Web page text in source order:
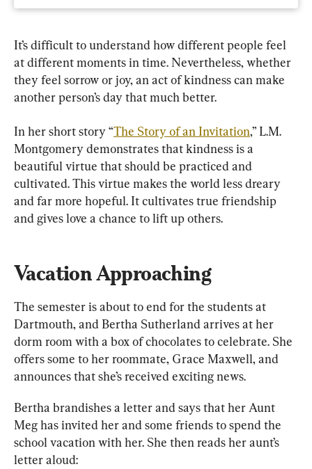
It’s difficult to understand how different people feel
at different moments in time. Nevertheless, whether
they feel sorrow or joy, an act of kindness can make
another person’s day that much better.
In her short story “The Story of an Invitation,” L.M.
Montgomery demonstrates that kindness is a
beautiful virtue that should be practiced and
cultivated. This virtue makes the world less dreary
and far more hopeful. It cultivates true friendship
and gives love a chance to lift up others.
Vacation Approaching
The semester is about to end for the students at
Dartmouth, and Bertha Sutherland arrives at her
dorm room with a box of chocolates to celebrate. She
offers some to her roommate, Grace Maxwell, and
announces that she’s received exciting news.
Bertha brandishes a letter and says that her Aunt
Meg has invited her and some friends to spend the
school vacation with her. She then reads her aunt’s
letter aloud: